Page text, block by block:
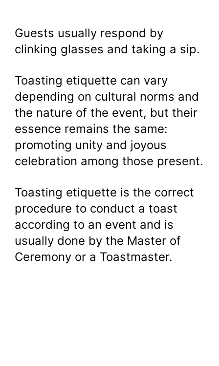
Guests usually respond by
clinking glasses and taking a sip.
Toasting etiquette can vary
depending on cultural norms and
the nature of the event, but their
essence remains the same:
promoting unity and joyous
celebration among those present.
Toasting etiquette is the correct
procedure to conduct a toast
according to an event and is
usually done by the Master of
Ceremony or a Toastmaster.